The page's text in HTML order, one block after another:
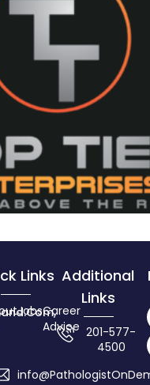
Links
JobsCareer
Advice
Additional
Links
201-577-
4500